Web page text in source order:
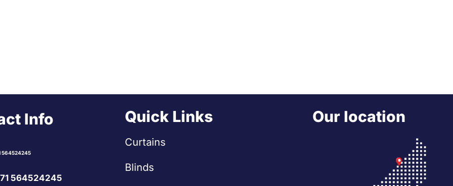
Info
564524245
564524245
Quick Links
Curtains
Blinds
Our location